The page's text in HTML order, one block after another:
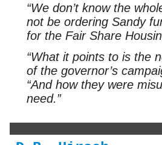
“We don’t know the
not be ordering Sandy
for the Fair Share
“What it points to is the
of the governor’s
“And how they were
need.”